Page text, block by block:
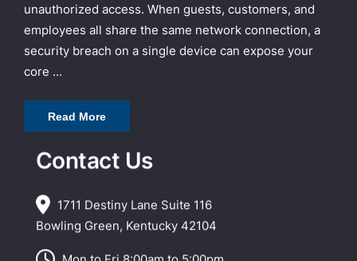
unauthorized access. When guests, customers, and
employees all share the same network connection, a
security breach on a single device can expose your
core ...
Read More
Contact Us
1711 Destiny Lane Suite 116
Bowling Green, Kentucky 42104